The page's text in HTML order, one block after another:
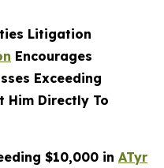
Litigation
Encourages
Exceeding
Him Directly To
$10,000 in ATyr